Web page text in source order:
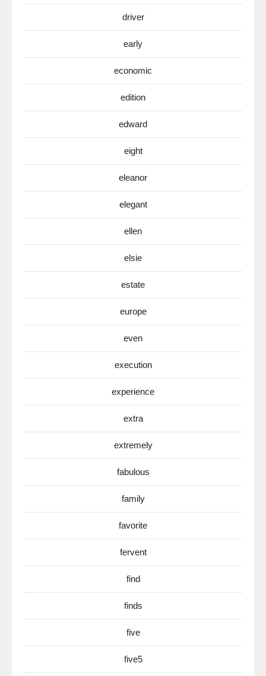
driver
early
economic
edition
edward
eight
eleanor
elegant
ellen
elsie
estate
europe
even
execution
experience
extra
extremely
fabulous
family
favorite
fervent
find
finds
five
five5